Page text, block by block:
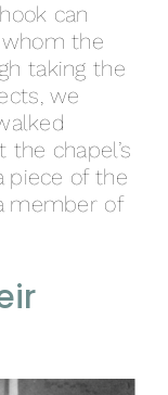
can
the
taking the
we
chapel’s
piece of the
member of